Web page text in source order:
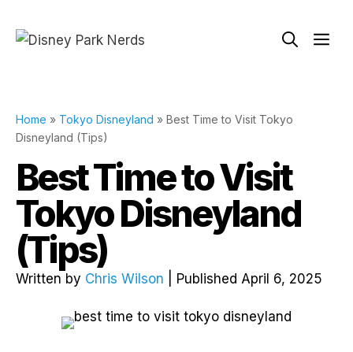
Home » Tokyo Disneyland » Best Time to Visit Tokyo
Disneyland (Tips)
Best Time to Visit
Tokyo Disneyland
(Tips)
Written by Chris Wilson | Published April 6, 2025